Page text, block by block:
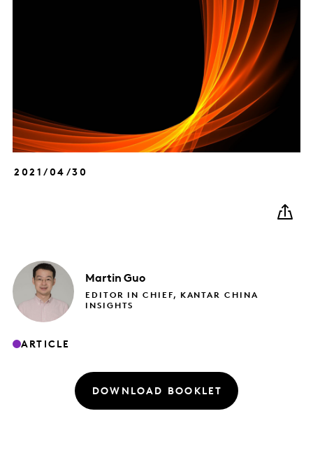
2021/04/30
Martin Guo
EDITOR IN CHIEF, KANTAR CHINA
INSIGHTS
ARTICLE
DOWNLOAD BOOKLET